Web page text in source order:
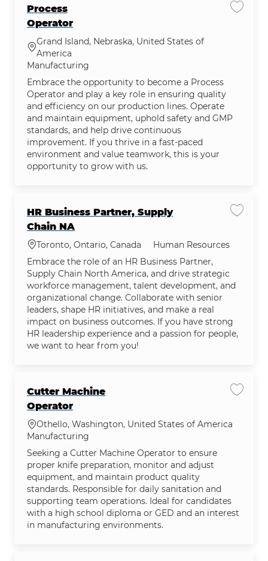
Process
Operator
Location
Grand Island, Nebraska, United States of
America
Category
Manufacturing
Embrace the opportunity to become a Process
Operator and play a key role in ensuring quality
and efficiency on our production lines. Operate
and maintain equipment, uphold safety and GMP
standards, and help drive continuous
improvement. If you thrive in a fast-paced
environment and value teamwork, this is your
opportunity to grow with us.
Save
HR Business Partner, Supply
Chain NA
Location
Toronto, Ontario, Canada Category
Human Resources
Embrace the role of an HR Business Partner,
Supply Chain North America, and drive strategic
workforce management, talent development, and
organizational change. Collaborate with senior
leaders, shape HR initiatives, and make a real
impact on business outcomes. If you have strong
HR leadership experience and a passion for people,
we want to hear from you!
Save
Cutter Machine
Operator
Location
Othello, Washington, United States of America
Category
Manufacturing
Seeking a Cutter Machine Operator to ensure
proper knife preparation, monitor and adjust
equipment, and maintain product quality
standards. Responsible for daily sanitation and
supporting team operations. Ideal for candidates
with a high school diploma or GED and an interest
in manufacturing environments.
Save